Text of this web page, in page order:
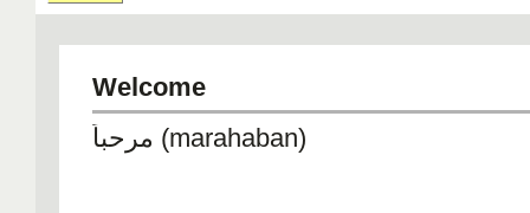
Welcome
مرحباً (marahaban)